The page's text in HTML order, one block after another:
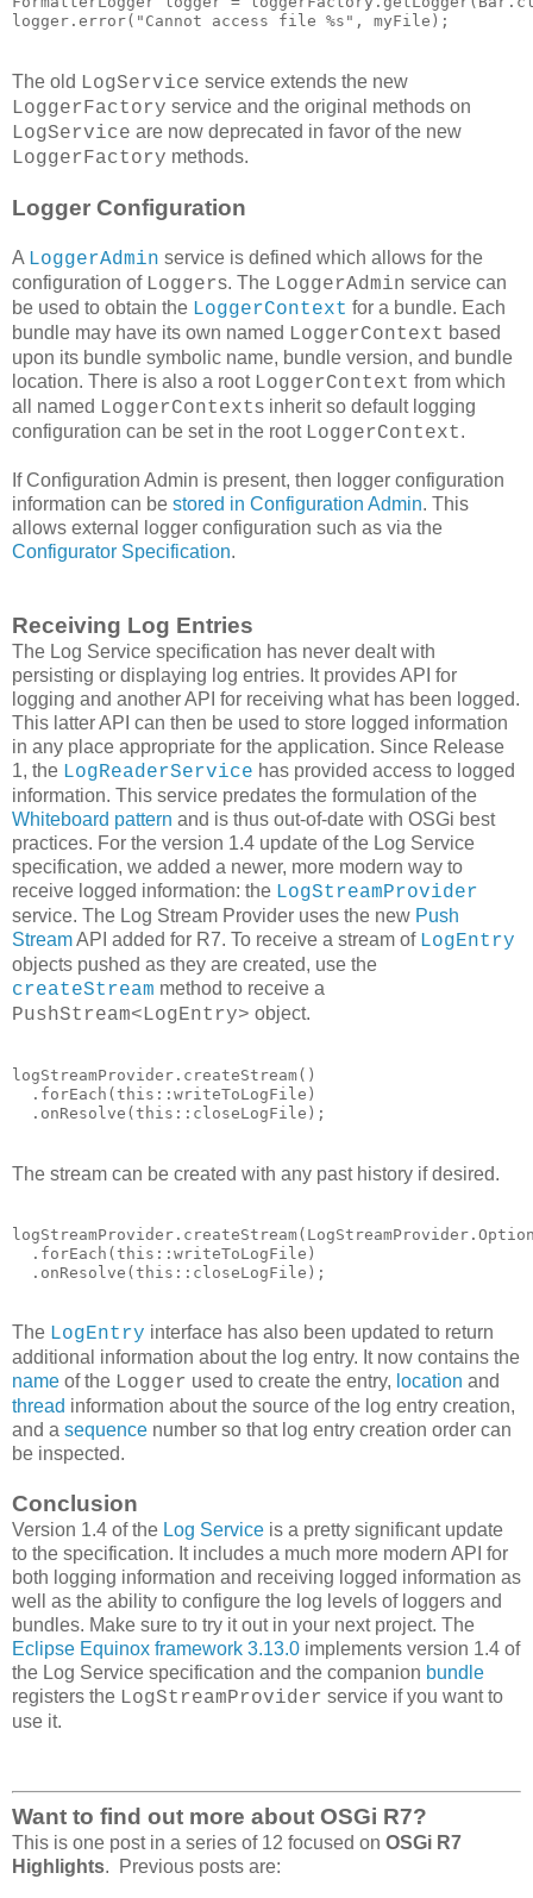
logger.error("Cannot access file %s", myFile);
The old LogService service extends the new
LoggerFactory service and the original methods on
LogService are now deprecated in favor of the new
LoggerFactory methods.
Logger Configuration
A LoggerAdmin service is defined which allows for the
configuration of Loggers. The LoggerAdmin service can
be used to obtain the LoggerContext for a bundle. Each
bundle may have its own named LoggerContext based
upon its bundle symbolic name, bundle version, and bundle
location. There is also a root LoggerContext from which
all named LoggerContexts inherit so default logging
configuration can be set in the root LoggerContext.
If Configuration Admin is present, then logger configuration
information can be stored in Configuration Admin. This
allows external logger configuration such as via the
Configurator Specification.
Receiving Log Entries
The Log Service specification has never dealt with
persisting or displaying log entries. It provides API for
logging and another API for receiving what has been logged.
This latter API can then be used to store logged information
in any place appropriate for the application. Since Release
1, the LogReaderService has provided access to logged
information. This service predates the formulation of the
Whiteboard pattern and is thus out-of-date with OSGi best
practices. For the version 1.4 update of the Log Service
specification, we added a newer, more modern way to
receive logged information: the LogStreamProvider
service. The Log Stream Provider uses the new Push
StreamAPI added for R7. To receive a stream of LogEntry
objects pushed as they are created, use the
createStream method to receive a
PushStream<LogEntry> object.
logStreamProvider.createStream()
  .forEach(this::writeToLogFile)
  .onResolve(this::closeLogFile);
The stream can be created with any past history if desired.
  .forEach(this::writeToLogFile)
  .onResolve(this::closeLogFile);
The LogEntry interface has also been updated to return
additional information about the log entry. It now contains the
name of the Logger used to create the entry, location and
thread information about the source of the log entry creation,
and a sequence number so that log entry creation order can
be inspected.
Conclusion
Version 1.4 of the Log Service is a pretty significant update
to the specification. It includes a much more modern API for
both logging information and receiving logged information as
well as the ability to configure the log levels of loggers and
bundles. Make sure to try it out in your next project. The
Eclipse Equinox framework 3.13.0 implements version 1.4 of
the Log Service specification and the companion bundle
registers the LogStreamProvider service if you want to
use it.
Want to find out more about OSGi R7?
This is one post in a series of 12 focused on OSGi R7
Highlights. Previous posts are: